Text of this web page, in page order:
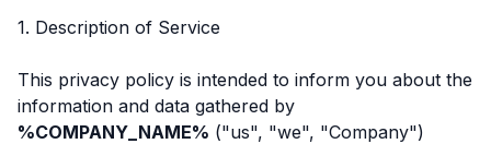
1. Description of Service
This privacy policy is intended to inform you about the
information and data gathered by
%COMPANY_NAME% ("us", "we", "Company")